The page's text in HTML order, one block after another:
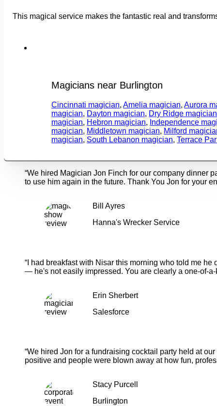
“We hired Magician Jon Finch for our company dinner
to use him again in the future. Thank You Jon for your
Bill Ayres
Hanna's Wrecker Service
“I had breakfast with Nisar this morning who told me
— he's not easily impressed. You are clearly a one-of-a-
Erin Sherbert
Salesforce
“We hired Jon for a fundraising cocktail party held at
positive and people were blown away at how fun,
Stacy Purcell
Burlington
This magical service makes the fantastic real and
Magicians near Burlington
Cincinnati magician,Amelia magician,Aurora
magician, Dayton magician, Dry Ridge magician
magician, Hebron magician, Independence
magician, Middletown magician, Milford
magician, South Lebanon magician,Terrace